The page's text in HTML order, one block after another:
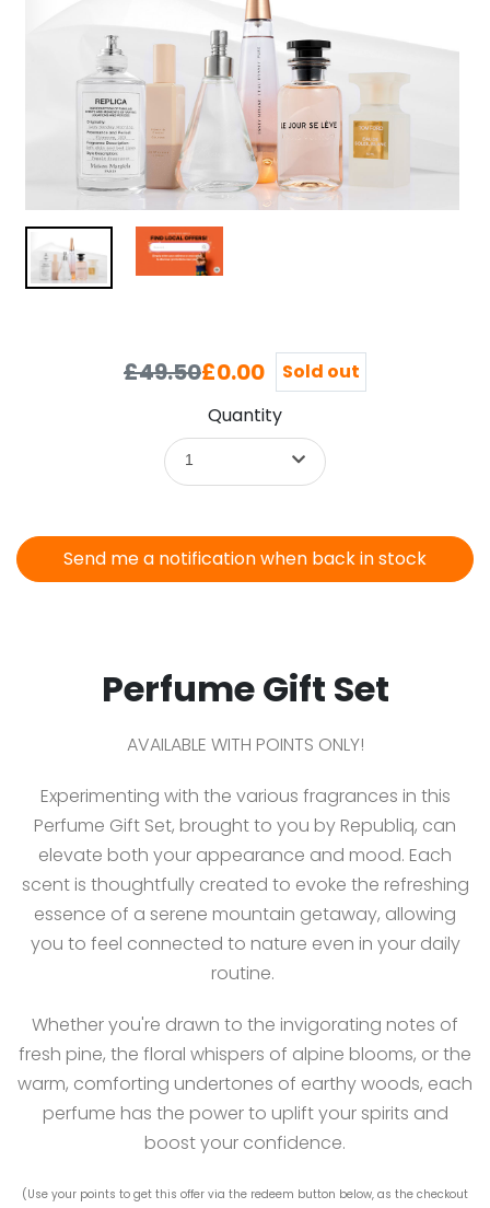
£49.50£0.00
Sold out
Quantity
1
Send me a notification when back in stock
Perfume Gift Set
AVAILABLE WITH POINTS ONLY!
Experimenting with the various fragrances in this
Perfume Gift Set, brought to you by Republiq, can
elevate both your appearance and mood. Each
scent is thoughtfully created to evoke the refreshing
essence of a serene mountain getaway, allowing
you to feel connected to nature even in your daily
routine.
Whether you're drawn to the invigorating notes of
fresh pine, the floral whispers of alpine blooms, or the
warm, comforting undertones of earthy woods, each
perfume has the power to uplift your spirits and
boost your confidence.
(Use your points to get this offer via the redeem button below, as the checkout